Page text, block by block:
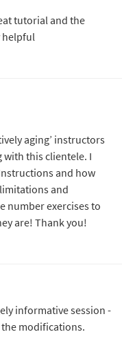
tutorial and the
helpful
aging’ instructors
with this clientele. I
and how
and
number exercises to
are! Thank you!
informative session -
modifications.